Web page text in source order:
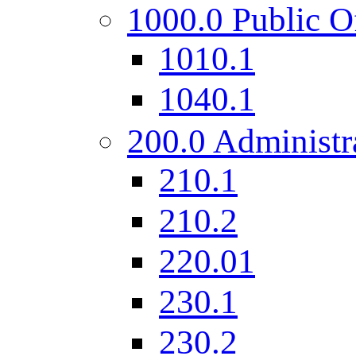
1000.0 Public
1010.1
1040.1
200.0
210.1
210.2
220.01
230.1
230.2